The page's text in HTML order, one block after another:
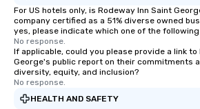
For US hotels only, is Rodeway Inn Saint
company certified as a 51% diverse owned
yes, please indicate which one of the
No response.
If applicable, could you please provide a link to
George's public report on their commitments
diversity, equity, and inclusion?
No response.
HEALTH AND SAFETY